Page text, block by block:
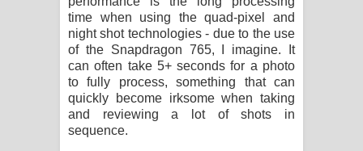
time when using the quad-pixel and
night shot technologies - due to the use
of the Snapdragon 765, I imagine. It
can often take 5+ seconds for a photo
to fully process, something that can
quickly become irksome when taking
and reviewing a lot of shots in
sequence.